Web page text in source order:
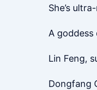
She’s
A goddess
Lin Feng,
Dongfang